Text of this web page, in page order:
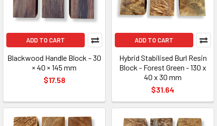
ADD TO CART
Blackwood Handle Block – 30
× 40 × 145 mm
$17.58
ADD TO CART
Hybrid Stabilised Burl Resin
Block - Forest Green - 130 x
40 x 30 mm
$31.64